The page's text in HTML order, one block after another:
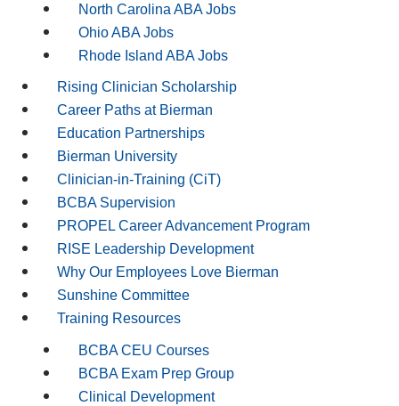
North Carolina ABA Jobs
Ohio ABA Jobs
Rhode Island ABA Jobs
Rising Clinician Scholarship
Career Paths at Bierman
Education Partnerships
Bierman University
Clinician-in-Training (CiT)
BCBA Supervision
PROPEL Career Advancement Program
RISE Leadership Development
Why Our Employees Love Bierman
Sunshine Committee
Training Resources
BCBA CEU Courses
BCBA Exam Prep Group
Clinical Development